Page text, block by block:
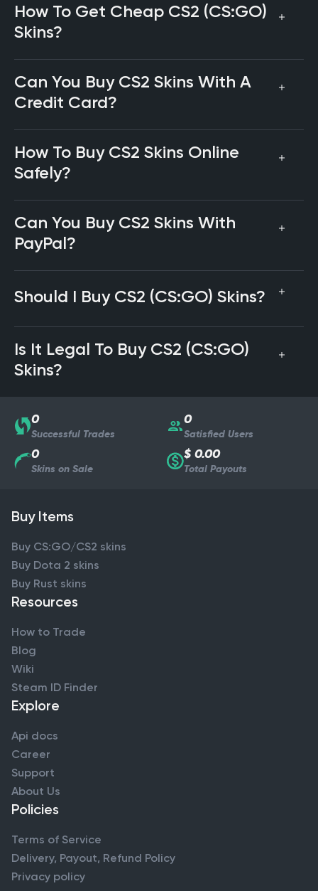
How To Get Cheap CS2 (CS:GO)
Skins?
Can You Buy CS2 Skins With A
Credit Card?
How To Buy CS2 Skins Online
Safely?
Can You Buy CS2 Skins With
PayPal?
Should I Buy CS2 (CS:GO) Skins?
Is It Legal To Buy CS2 (CS:GO)
Skins?
0
Successful Trades
0
Satisfied Users
0
Skins on Sale
$ 0.00
Total Payouts
Buy Items
Buy CS:GO/CS2 skins
Buy Dota 2 skins
Buy Rust skins
Resources
How to Trade
Blog
Wiki
Steam ID Finder
Explore
Api docs
Career
Support
About Us
Policies
Terms of Service
Delivery, Payout, Refund Policy
Privacy policy